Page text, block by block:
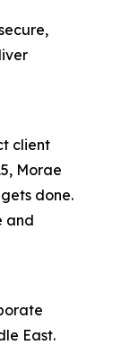
client
Morae
done.
and
East.